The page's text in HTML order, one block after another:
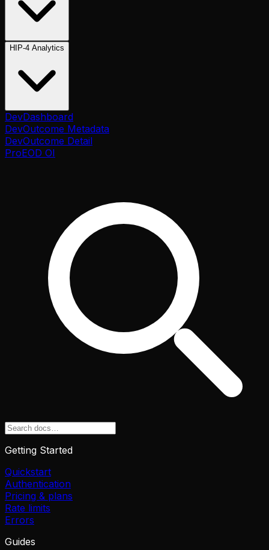
HIP-4 Analytics
DevDashboard
DevOutcome Metadata
DevOutcome Detail
ProEOD OI
Getting Started
Quickstart
Authentication
Pricing & plans
Rate limits
Errors
Guides